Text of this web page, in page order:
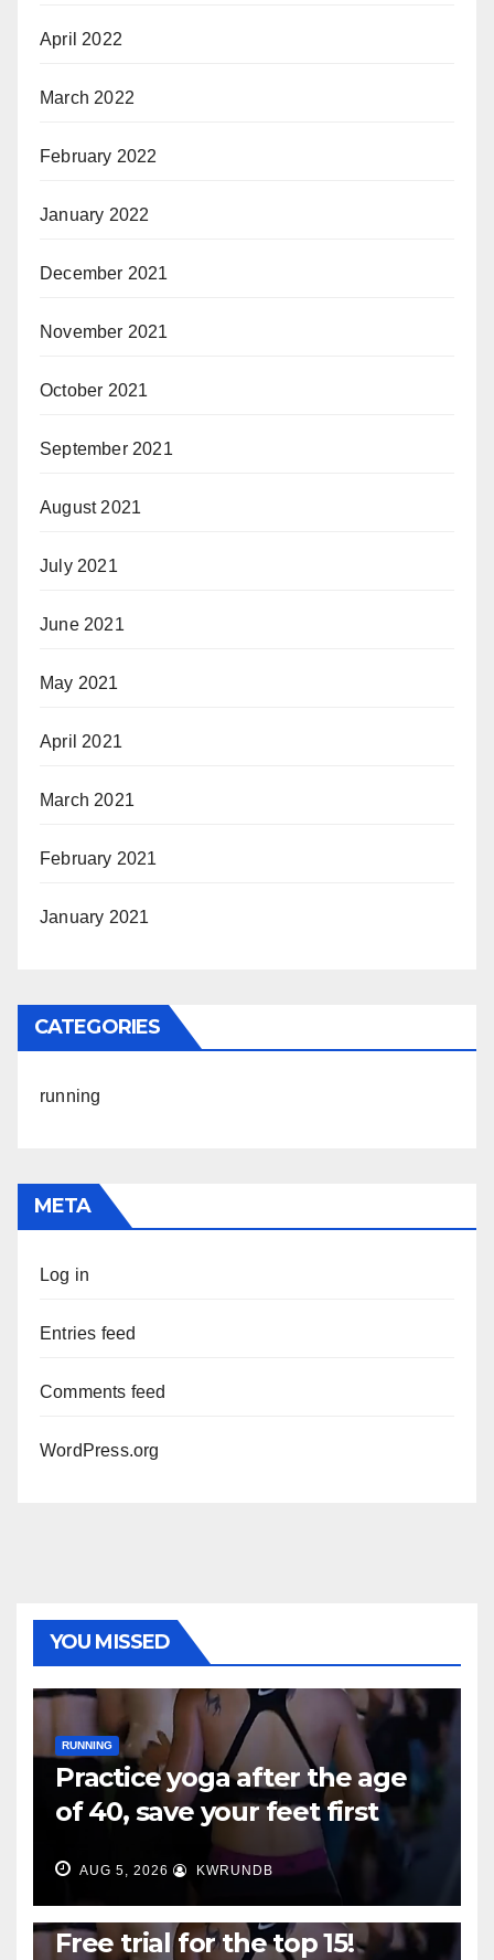
April 2022
March 2022
February 2022
January 2022
December 2021
November 2021
October 2021
September 2021
August 2021
July 2021
June 2021
May 2021
April 2021
March 2021
February 2021
January 2021
CATEGORIES
running
META
Log in
Entries feed
Comments feed
WordPress.org
YOU MISSED
RUNNING
Practice yoga after the age
of 40, save your feet first
AUG 5, 2026 KWRUNDB
Free trial for the top 15!